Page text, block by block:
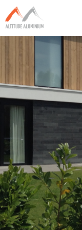
Explore
Home
About
Altitude Projects
Internorm
Reynaers
Schuco
Cortizo
Rationel / Velfac
Company & Privacy